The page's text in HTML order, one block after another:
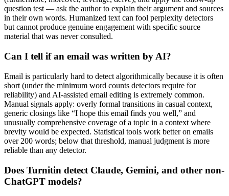
question test — ask the author to explain their argument and sources
in their own words. Humanized text can fool perplexity detectors
but cannot produce genuine engagement with specific source
material that was never consulted.
Can I tell if an email was written by AI?
Email is particularly hard to detect algorithmically because it is often
short (under the minimum word counts detectors require for
reliability) and AI-assisted email editing is extremely common.
Manual signals apply: overly formal transitions in casual context,
generic closings like “I hope this email finds you well,” and
unusually comprehensive coverage of a topic in a context where
brevity would be expected. Statistical tools work better on emails
over 200 words; below that threshold, manual judgment is more
reliable than any detector.
Does Turnitin detect Claude, Gemini, and other non-
ChatGPT models?